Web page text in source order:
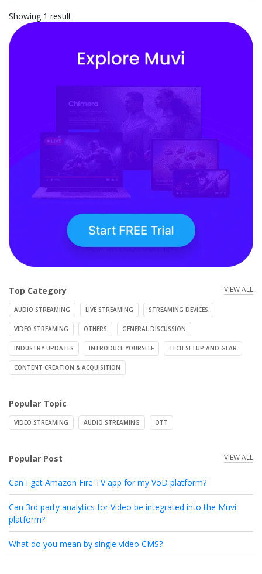
Showing 1 result
Top Category VIEW ALL
AUDIO STREAMING LIVE STREAMING STREAMING DEVICES
VIDEO STREAMING OTHERS GENERAL DISCUSSION
INDUSTRY UPDATES INTRODUCE YOURSELF TECH SETUP AND GEAR
CONTENT CREATION & ACQUISITION
Popular Topic
VIDEO STREAMING AUDIO STREAMING OTT
Popular Post VIEW ALL
Can I get Amazon Fire TV app for my VoD platform?
Can 3rd party analytics for Video be integrated into the Muvi
platform?
What do you mean by single video CMS?